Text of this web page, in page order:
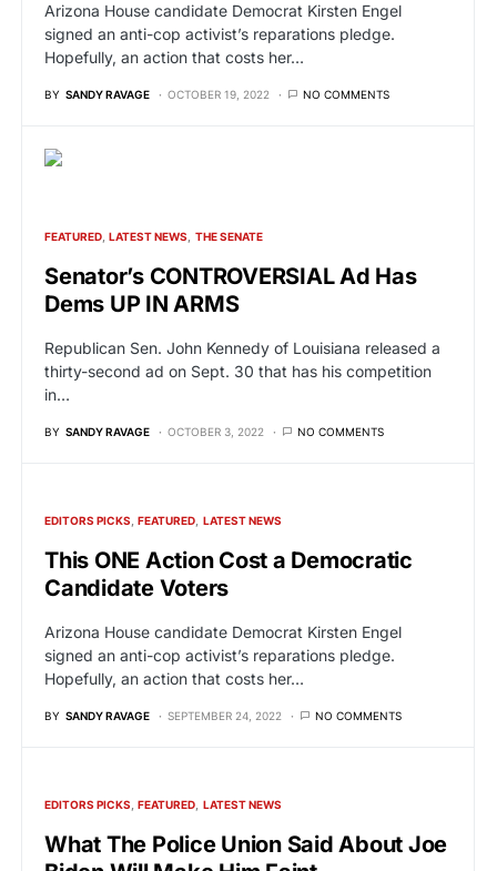
Arizona House candidate Democrat Kirsten Engel
signed an anti-cop activist’s reparations pledge.
Hopefully, an action that costs her…
BY SANDY RAVAGE OCTOBER 19, 2022 NO COMMENTS
FEATURED LATEST NEWS THE SENATE
Senator’s CONTROVERSIAL Ad Has
Dems UP IN ARMS
Republican Sen. John Kennedy of Louisiana released a
thirty-second ad on Sept. 30 that has his competition
in…
BY SANDY RAVAGE OCTOBER 3, 2022 NO COMMENTS
EDITORS PICKS FEATURED LATEST NEWS
This ONE Action Cost a Democratic
Candidate Voters
Arizona House candidate Democrat Kirsten Engel
signed an anti-cop activist’s reparations pledge.
Hopefully, an action that costs her…
BY SANDY RAVAGE SEPTEMBER 24, 2022 NO COMMENTS
EDITORS PICKS FEATURED LATEST NEWS
What The Police Union Said About Joe